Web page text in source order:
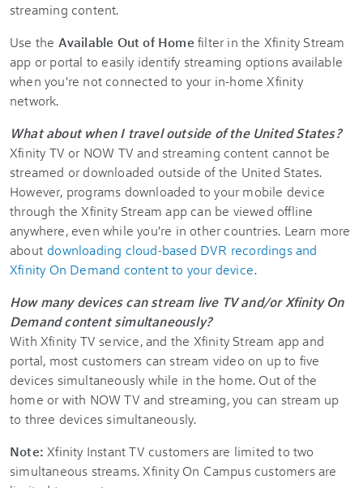
streaming content.
Use the Available Out of Home filter in the Xfinity Stream
app or portal to easily identify streaming options available
when you're not connected to your in-home Xfinity
network.
What about when I travel outside of the United States?
Xfinity TV or NOW TV and streaming content cannot be
streamed or downloaded outside of the United States.
However, programs downloaded to your mobile device
through the Xfinity Stream app can be viewed offline
anywhere, even while you're in other countries. Learn more
about downloading cloud-based DVR recordings and
Xfinity On Demand content to your device.
How many devices can stream live TV and/or Xfinity On
Demand content simultaneously?
With Xfinity TV service, and the Xfinity Stream app and
portal, most customers can stream video on up to five
devices simultaneously while in the home. Out of the
home or with NOW TV and streaming, you can stream up
to three devices simultaneously.
Note: Xfinity Instant TV customers are limited to two
simultaneous streams. Xfinity On Campus customers are